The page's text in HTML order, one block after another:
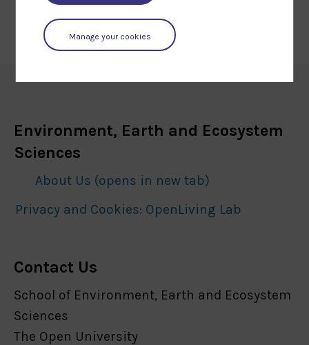
Manage your cookies
Environment, Earth and Ecosystem
Sciences
About Us (opens in new tab)
Privacy and Cookies: OpenLiving Lab
Contact Us
School of Environment, Earth and Ecosystem
Sciences
The Open University